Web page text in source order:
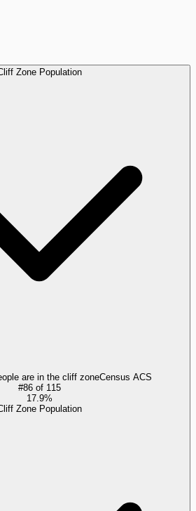
Zone Population
are in the cliff zoneCensus ACS
#86of 115
17.9%
Zone Population